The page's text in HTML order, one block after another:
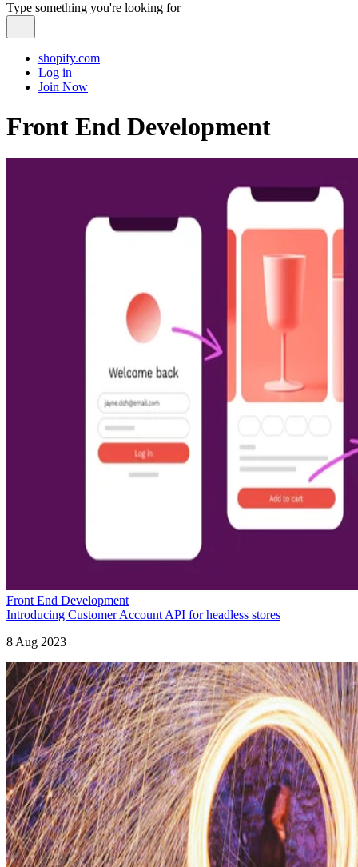
Type something you're looking for
shopify.com
Log in
Join Now
Front End Development
Front End Development
Introducing Customer Account API for headless stores
8 Aug 2023